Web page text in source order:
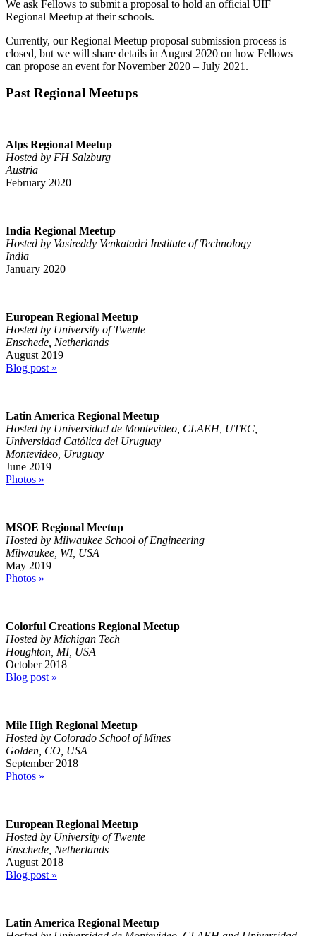
We ask Fellows to submit a proposal to hold an official UIF
Regional Meetup at their schools.
Currently, our Regional Meetup proposal submission process is
closed, but we will share details in August 2020 on how Fellows
can propose an event for November 2020 – July 2021.
Past Regional Meetups
Alps Regional Meetup
Hosted by FH Salzburg
Austria
February 2020
India Regional Meetup
Hosted by Vasireddy Venkatadri Institute of Technology
India
January 2020
European Regional Meetup
Hosted by University of Twente
Enschede, Netherlands
August 2019
Blog post »
Latin America Regional Meetup
Hosted by Universidad de Montevideo, CLAEH, UTEC,
Universidad Católica del Uruguay
Montevideo, Uruguay
June 2019
Photos »
MSOE Regional Meetup
Hosted by Milwaukee School of Engineering
Milwaukee, WI, USA
May 2019
Photos »
Colorful Creations Regional Meetup
Hosted by Michigan Tech
Houghton, MI, USA
October 2018
Blog post »
Mile High Regional Meetup
Hosted by Colorado School of Mines
Golden, CO, USA
September 2018
Photos »
European Regional Meetup
Hosted by University of Twente
Enschede, Netherlands
August 2018
Blog post »
Latin America Regional Meetup